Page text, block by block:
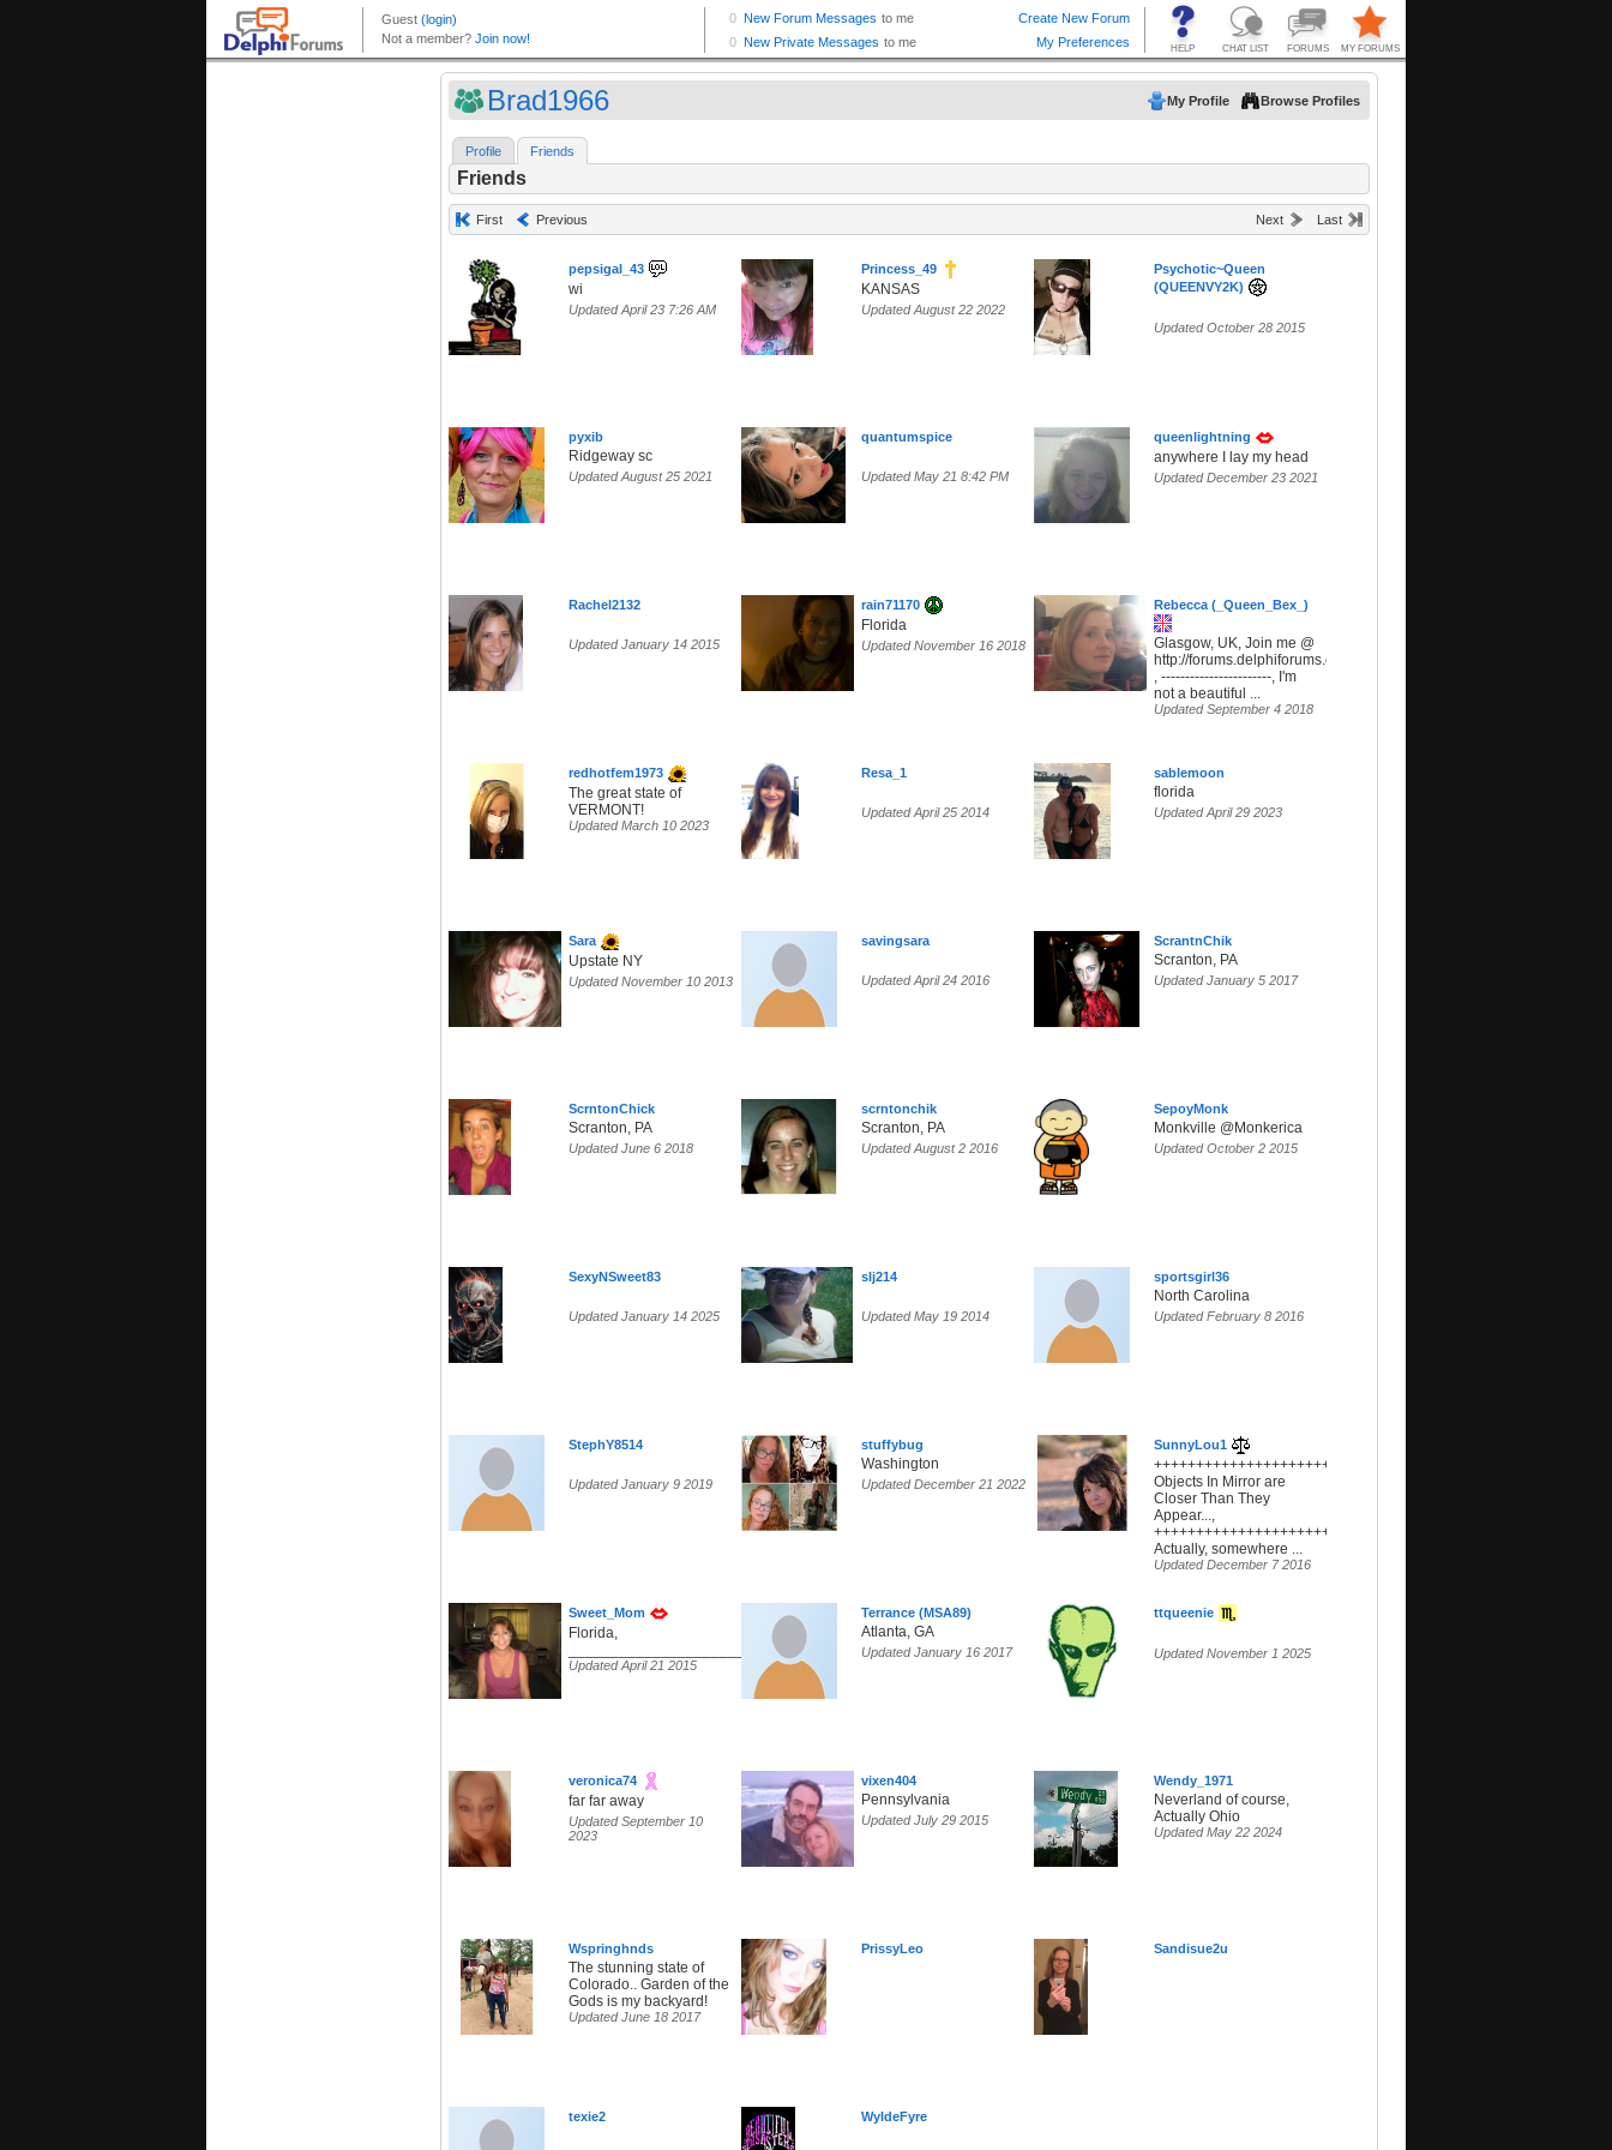
Brad1966 My Profile Browse Profiles
Profile Friends
Friends
First Previous Next Last
pepsigal_43
wi
Updated April 23 7:26 AM
Princess_49
KANSAS
Updated August 22 2022
Psychotic~Queen
(QUEENVY2K)
Updated October 28 2015
pyxib
Ridgeway sc
Updated August 25 2021
quantumspice
Updated May 21 8:42 PM
queenlightning
anywhere I lay my head
Updated December 23 2021
Rachel2132
Updated January 14 2015
rain71170
Florida
Updated November 16 2018
Rebecca (_Queen_Bex_)
Glasgow, UK, Join me @
http://forums.delphiforums.com/SunsetParadise
, -----------------------, I'm
not a beautiful ...
Updated September 4 2018
redhotfem1973
The great state of
VERMONT!
Updated March 10 2023
Resa_1
Updated April 25 2014
sablemoon
florida
Updated April 29 2023
Sara
Upstate NY
Updated November 10 2013
savingsara
Updated April 24 2016
ScrantnChik
Scranton, PA
Updated January 5 2017
ScrntonChick
Scranton, PA
Updated June 6 2018
scrntonchik
Scranton, PA
Updated August 2 2016
SepoyMonk
Monkville @Monkerica
Updated October 2 2015
SexyNSweet83
Updated January 14 2025
slj214
Updated May 19 2014
sportsgirl36
North Carolina
Updated February 8 2016
StephY8514
Updated January 9 2019
stuffybug
Washington
Updated December 21 2022
SunnyLou1
+++++++++++++++++++++++++++++++++++++,
Objects In Mirror are
Closer Than They
Appear...,
+++++++++++++++++++++++++++++++++++++,
Actually, somewhere ...
Updated December 7 2016
Sweet_Mom
Florida,
______________________________________________________
Updated April 21 2015
Terrance (MSA89)
Atlanta, GA
Updated January 16 2017
ttqueenie
Updated November 1 2025
veronica74
far far away
Updated September 10
2023
vixen404
Pennsylvania
Updated July 29 2015
Wendy_1971
Neverland of course,
Actually Ohio
Updated May 22 2024
Wspringhnds
The stunning state of
Colorado.. Garden of the
Gods is my backyard!
Updated June 18 2017
PrissyLeo Sandisue2u
texie2 WyldeFyre